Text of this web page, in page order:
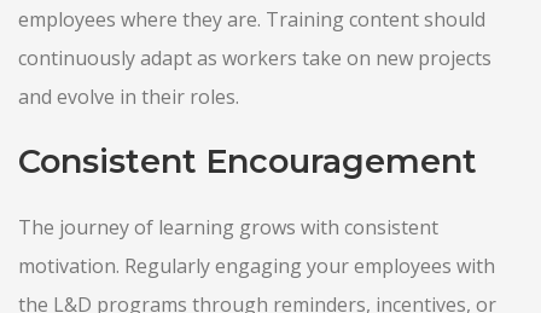
employees where they are. Training content should
continuously adapt as workers take on new projects
and evolve in their roles.
Consistent Encouragement
The journey of learning grows with consistent
motivation. Regularly engaging your employees with
the L&D programs through reminders, incentives, or